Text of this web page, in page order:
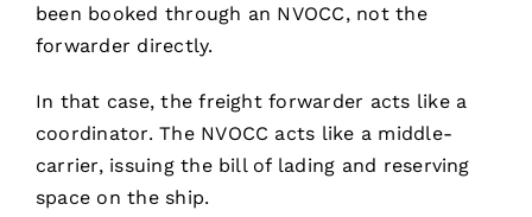
been booked through an NVOCC, not the
forwarder directly.
In that case, the freight forwarder acts like a
coordinator. The NVOCC acts like a middle-
carrier, issuing the bill of lading and reserving
space on the ship.